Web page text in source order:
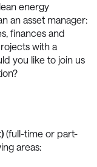
energy
an asset manager:
finances and
with a
you like to join us
(full-time or part-
areas: